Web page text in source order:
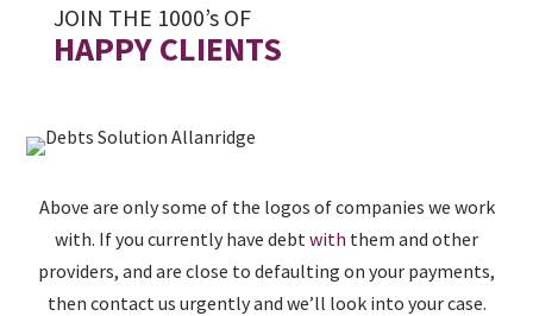
JOIN THE 1000’s OF
HAPPY CLIENTS
Above are only some of the logos of companies we work
with. If you currently have debt with them and other
providers, and are close to defaulting on your payments,
then contact us urgently and we’ll look into your case.